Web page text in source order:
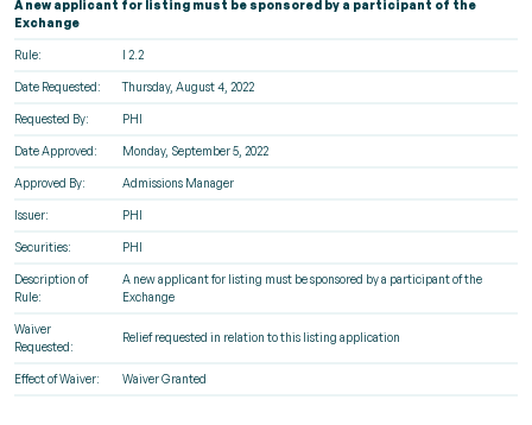
A new applicant for listing must be sponsored by a participant of the
Exchange
Rule: I 2.2
Date Requested: Thursday, August 4, 2022
Requested By: PHI
Date Approved: Monday, September 5, 2022
Approved By: Admissions Manager
Issuer: PHI
Securities: PHI
Description of
Rule:
A new applicant for listing must be sponsored by a participant of the
Exchange
Waiver
Requested:
Relief requested in relation to this listing application
Effect of Waiver: Waiver Granted